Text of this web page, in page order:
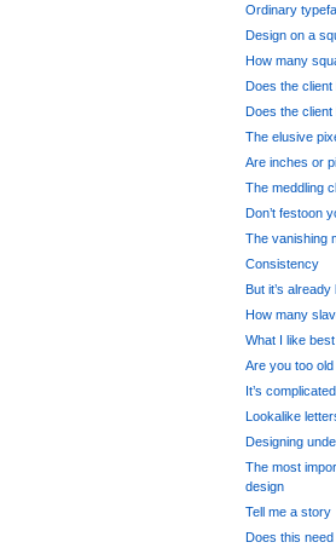
Ordinary
Design on a
How many
Does the
Does the
The elusive
Are inches or
The meddling
Don’t festoon
The vanishing
Consistency
But it’s
How many
What I like
Are you too
It’s complicated
Lookalike
Designing
The most
design
Tell me a story
Does this need